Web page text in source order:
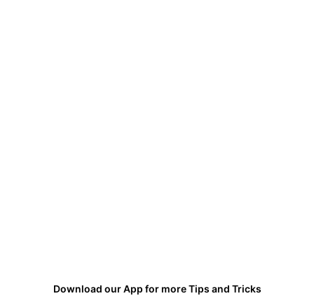
Download our App for more Tips and Tricks